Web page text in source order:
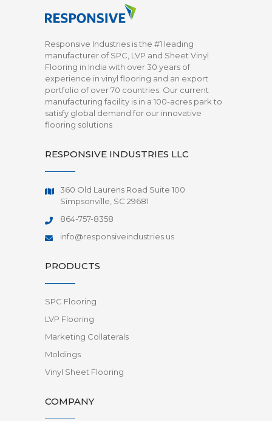
Responsive Industries is the #1 leading
manufacturer of SPC, LVP and Sheet Vinyl
Flooring in India with over 30 years of
experience in vinyl flooring and an export
portfolio of over 70 countries. Our current
manufacturing facility is in a 100-acres park to
satisfy global demand for our innovative
flooring solutions
RESPONSIVE INDUSTRIES LLC
360 Old Laurens Road Suite 100
Simpsonville, SC 29681
864-757-8358
info@responsiveindustries.us
PRODUCTS
SPC Flooring
LVP Flooring
Marketing Collaterals
Moldings
Vinyl Sheet Flooring
COMPANY